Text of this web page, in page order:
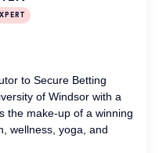
to Secure Betting
of Windsor with a
the make-up of a winning
wellness, yoga, and